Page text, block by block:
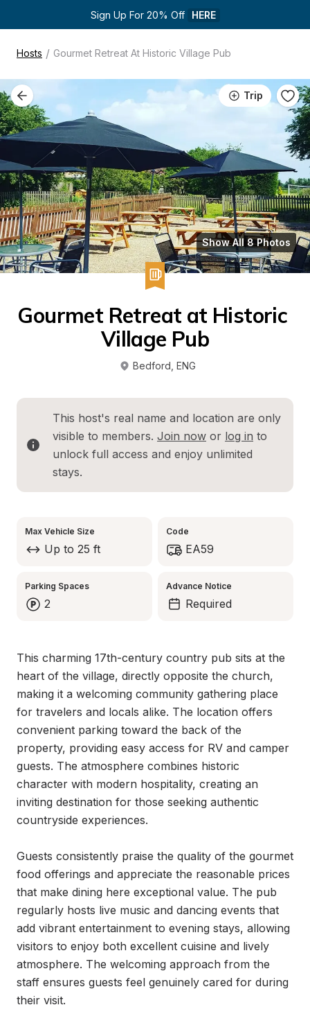
Sign Up For 20% Off HERE
Hosts / Gourmet Retreat At Historic Village Pub
Trip
Show All 8 Photos
Gourmet Retreat at Historic
Village Pub
Bedford ENG
This host's real name and location are only
visible to members. Join now or log in to
unlock full access and enjoy unlimited
stays.
Max Vehicle Size
Up to 25 ft
Code
EA59
Parking Spaces
2
Advance Notice
Required
This charming 17th-century country pub sits at the
heart of the village, directly opposite the church,
making it a welcoming community gathering place
for travelers and locals alike. The location offers
convenient parking toward the back of the
property, providing easy access for RV and camper
guests. The atmosphere combines historic
character with modern hospitality, creating an
inviting destination for those seeking authentic
countryside experiences.
Guests consistently praise the quality of the gourmet
food offerings and appreciate the reasonable prices
that make dining here exceptional value. The pub
regularly hosts live music and dancing events that
add vibrant entertainment to evening stays, allowing
visitors to enjoy both excellent cuisine and lively
atmosphere. The welcoming approach from the
staff ensures guests feel genuinely cared for during
their visit.